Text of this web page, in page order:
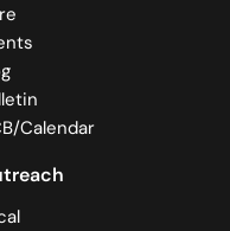
Calendar